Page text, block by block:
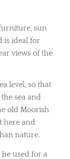
sun
is ideal for
views of the
level, so that
sea and
old Moorish
here and
nature.
used for a